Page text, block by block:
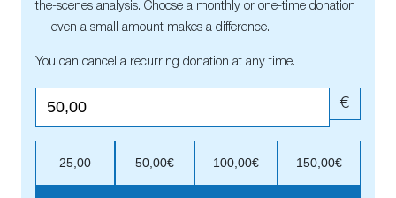
the-scenes analysis. Choose a monthly or one-time donation
— even a small amount makes a difference.
You can cancel a recurring donation at any time.
€
25,00 50,00€ 100,00€ 150,00€